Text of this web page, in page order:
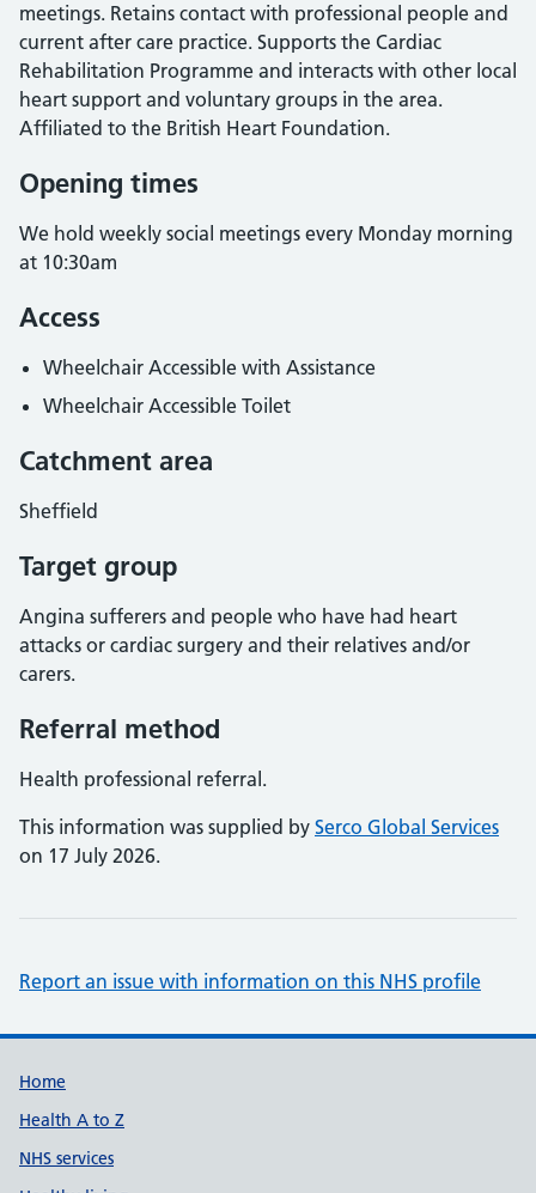
meetings. Retains contact with professional people and
current after care practice. Supports the Cardiac
Rehabilitation Programme and interacts with other local
heart support and voluntary groups in the area.
Affiliated to the British Heart Foundation.
Opening times
We hold weekly social meetings every Monday morning
at 10:30am
Access
Wheelchair Accessible with Assistance
Wheelchair Accessible Toilet
Catchment area
Sheffield
Target group
Angina sufferers and people who have had heart
attacks or cardiac surgery and their relatives and/or
carers.
Referral method
Health professional referral.
This information was supplied by Serco Global Services
on 17 July 2026.
Report an issue with information on this NHS profile
Support links
Home
Health A to Z
NHS services